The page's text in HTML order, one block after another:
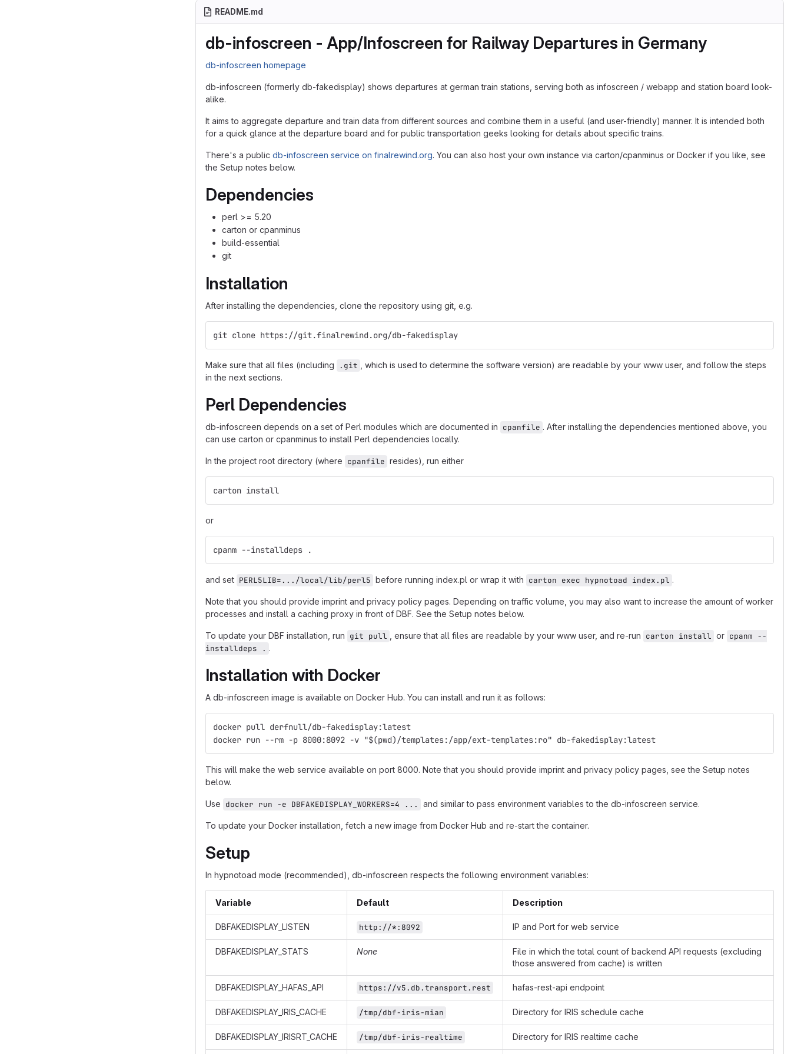
README.md
db-infoscreen - App/Infoscreen for Railway Departures in Germany
db-infoscreen homepage
db-infoscreen (formerly db-fakedisplay) shows departures at german train stations, serving both as infoscreen / webapp and station board look-
alike.
It aims to aggregate departure and train data from different sources and combine them in a useful (and user-friendly) manner. It is intended both
for a quick glance at the departure board and for public transportation geeks looking for details about specific trains.
There's a public db-infoscreen service on finalrewind.org. You can also host your own instance via carton/cpanminus or Docker if you like, see
the Setup notes below.
Dependencies
perl >= 5.20
carton or cpanminus
build-essential
git
Installation
After installing the dependencies, clone the repository using git, e.g.
git clone https://git.finalrewind.org/db-fakedisplay
Make sure that all files (including .git
, which is used to determine the software version) are readable by your www user, and follow the steps
in the next sections.
Perl Dependencies
db-infoscreen depends on a set of Perl modules which are documented in cpanfile . After installing the dependencies mentioned above, you
can use carton or cpanminus to install Perl dependencies locally.
In the project root directory (where cpanfile resides), run either
carton install
or
cpanm --installdeps .
and set PERL5LIB=.../local/lib/perl5 before running index.pl or wrap it with carton exec hypnotoad index.pl .
Note that you should provide imprint and privacy policy pages. Depending on traffic volume, you may also want to increase the amount of worker
processes and install a caching proxy in front of DBF. See the Setup notes below.
To update your DBF installation, run git pull , ensure that all files are readable by your www user, and re-run carton install or cpanm --
installdeps . .
Installation with Docker
A db-infoscreen image is available on Docker Hub. You can install and run it as follows:
docker pull derfnull/db-fakedisplay:latest
docker run --rm -p 8000:8092 -v "$(pwd)/templates:/app/ext-templates:ro" db-fakedisplay:latest
This will make the web service available on port 8000. Note that you should provide imprint and privacy policy pages, see the Setup notes
below.
Use docker run -e DBFAKEDISPLAY_WORKERS=4 ... and similar to pass environment variables to the db-infoscreen service.
To update your Docker installation, fetch a new image from Docker Hub and re-start the container.
Setup
In hypnotoad mode (recommended), db-infoscreen respects the following environment variables:
Variable Default Description
DBFAKEDISPLAY_LISTEN http://*:8092 IP and Port for web service
DBFAKEDISPLAY_STATS None
File in which the total count of backend API requests (excluding
those answered from cache) is written
DBFAKEDISPLAY_HAFAS_API https://v5.db.transport.rest hafas-rest-api endpoint
DBFAKEDISPLAY_IRIS_CACHE /tmp/dbf-iris-mian Directory for IRIS schedule cache
DBFAKEDISPLAY_IRISRT_CACHE /tmp/dbf-iris-realtime Directory for IRIS realtime cache